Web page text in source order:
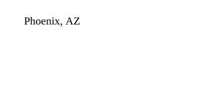
Phoenix, AZ